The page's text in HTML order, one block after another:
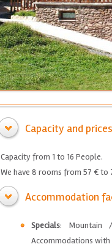
Capacity and prices
Capacity from 1 to 16 People.
We have 8 rooms from 57 € to
Accommodation
Specials: Mountain
Accommodations with